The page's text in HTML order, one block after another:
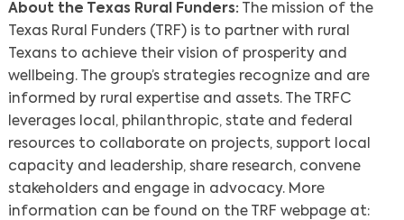
About the Texas Rural Funders: The mission of the
Texas Rural Funders (TRF) is to partner with rural
Texans to achieve their vision of prosperity and
wellbeing. The group’s strategies recognize and are
informed by rural expertise and assets. The TRFC
leverages local, philanthropic, state and federal
resources to collaborate on projects, support local
capacity and leadership, share research, convene
stakeholders and engage in advocacy. More
information can be found on the TRF webpage at: